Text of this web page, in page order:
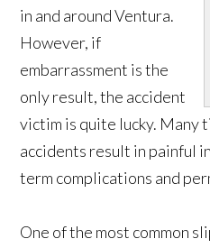
in and around Ventura.
However, if
embarrassment is the
only result, the accident
victim is quite lucky. Many
accidents result in painful
term complications and
One of the most common